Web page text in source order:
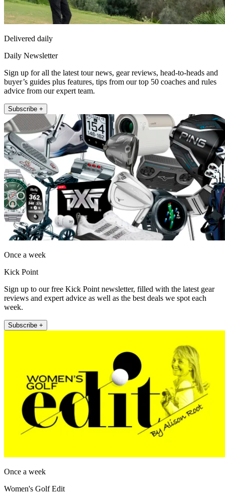
Delivered daily
Daily Newsletter
Sign up for all the latest tour news, gear reviews, head-to-heads and
buyer’s guides plus features, tips from our top 50 coaches and rules
advice from our expert team.
Subscribe +
Once a week
Kick Point
Sign up to our free Kick Point newsletter, filled with the latest gear
reviews and expert advice as well as the best deals we spot each
week.
Subscribe +
Once a week
Women's Golf Edit